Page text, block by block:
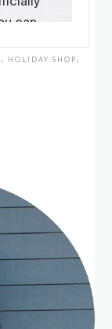
, HOLIDAY SHOP,